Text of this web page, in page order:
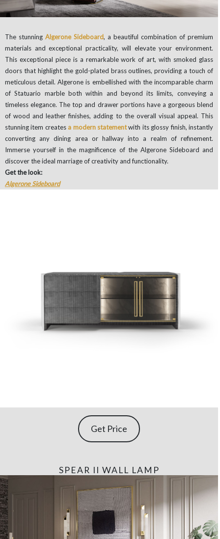
The stunning Algerone Sideboard, a beautiful combination of premium
materials and exceptional practicality, will elevate your environment.
This exceptional piece is a remarkable work of art, with smoked glass
doors that highlight the gold-plated brass outlines, providing a touch of
meticulous detail. Algerone is embellished with the incomparable charm
of Statuario marble both within and beyond its limits, conveying a
timeless elegance. The top and drawer portions have a gorgeous blend
of wood and leather finishes, adding to the overall visual appeal. This
stunning item creates a modern statementwith its glossy finish, instantly
converting any dining area or hallway into a realm of refinement.
Immerse yourself in the magnificence of the Algerone Sideboard and
discover the ideal marriage of creativity and functionality.
Get the look:
Algerone Sideboard
Get Price
SPEAR II WALL LAMP